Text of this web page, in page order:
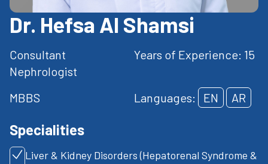
Dr. Hefsa Al Shamsi
Consultant
Nephrologist
Years of Experience: 15
MBBS Languages: EN AR
Specialities
Liver & Kidney Disorders (Hepatorenal Syndrome &